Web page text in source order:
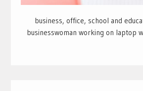
business, office, school and
businesswoman working on laptop